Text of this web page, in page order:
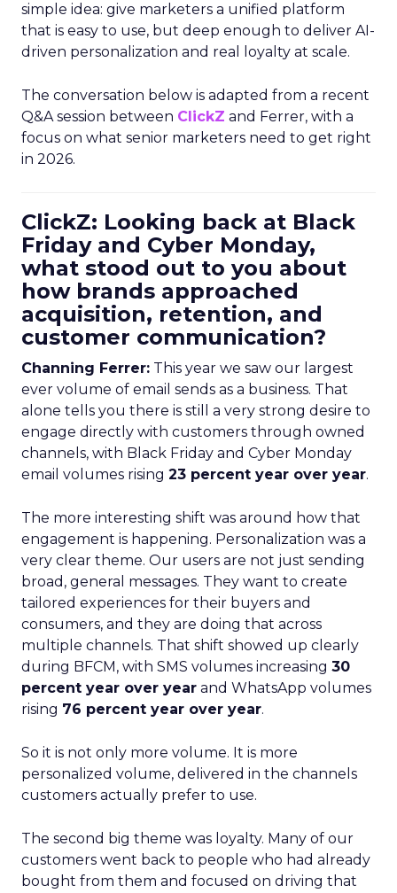
simple idea: give marketers a unified platform
that is easy to use, but deep enough to deliver AI-
driven personalization and real loyalty at scale.
The conversation below is adapted from a recent
Q&A session between ClickZ and Ferrer, with a
focus on what senior marketers need to get right
in 2026.
ClickZ: Looking back at Black
Friday and Cyber Monday,
what stood out to you about
how brands approached
acquisition, retention, and
customer communication?
Channing Ferrer: This year we saw our largest
ever volume of email sends as a business. That
alone tells you there is still a very strong desire to
engage directly with customers through owned
channels, with Black Friday and Cyber Monday
email volumes rising 23 percent year over year.
The more interesting shift was around how that
engagement is happening. Personalization was a
very clear theme. Our users are not just sending
broad, general messages. They want to create
tailored experiences for their buyers and
consumers, and they are doing that across
multiple channels. That shift showed up clearly
during BFCM, with SMS volumes increasing 30
percent year over year and WhatsApp volumes
rising 76 percent year over year.
So it is not only more volume. It is more
personalized volume, delivered in the channels
customers actually prefer to use.
The second big theme was loyalty. Many of our
customers went back to people who had already
bought from them and focused on driving that